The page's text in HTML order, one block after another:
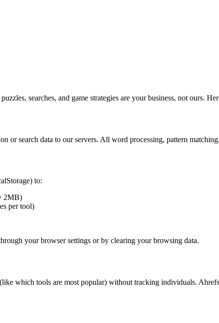
searches, and game strategies are your business, not ours.
or search data to our servers. All word processing, pattern
to:
2MB)
per tool)
your browser settings or by clearing your browsing data.
which tools are most popular) without tracking individuals.